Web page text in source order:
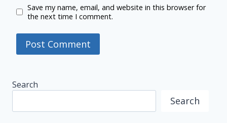
Save my name, email, and website in this browser for
the next time I comment.
Search
Search